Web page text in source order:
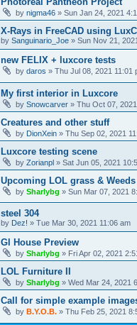
by nigma46 » Sun Jan 24, 2021
X-Rays in FreeCAD using
by Sanguinario_Joe » Sun Nov 21,
new FELIX + luxcore tests
by daros » Thu Jul 08, 2021 11:01
My first interior in Luxcore
by Snowcarver » Thu Oct 07,
Creatures and other stuff
by DionXein » Thu Sep 02, 2021
Luxcore testing scene
by Zorianpl » Sat Jun 05, 2021
Upcoming LOL grass &
by Sharlybg » Sun Mar 07, 2021
steel 304
by Dez! » Tue Mar 30, 2021 11:06 am
Gl House Preview
by Sharlybg » Fri Apr 02, 2021
LOL Furniture II
by Sharlybg » Wed Mar 24, 2021
Call for simple example
by B.Y.O.B. » Thu Feb 25, 2021